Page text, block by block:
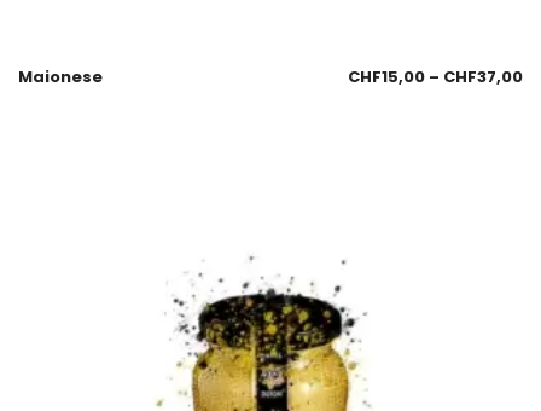
Maionese CHF15,00 – CHF37,00